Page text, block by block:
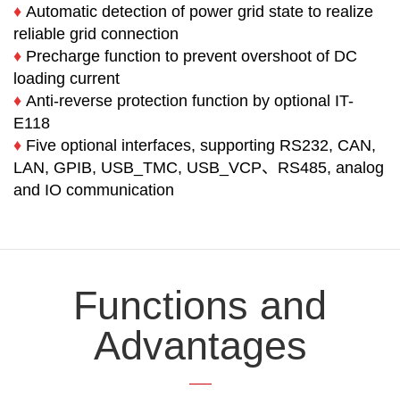
♦ Automatic detection of power grid state to realize
reliable grid connection
♦ Precharge function to prevent overshoot of DC
loading current
♦ Anti-reverse protection function by optional IT-
E118
♦ Five optional interfaces, supporting RS232, CAN,
LAN, GPIB, USB_TMC, USB_VCP、RS485, analog
and IO communication
Functions and
Advantages